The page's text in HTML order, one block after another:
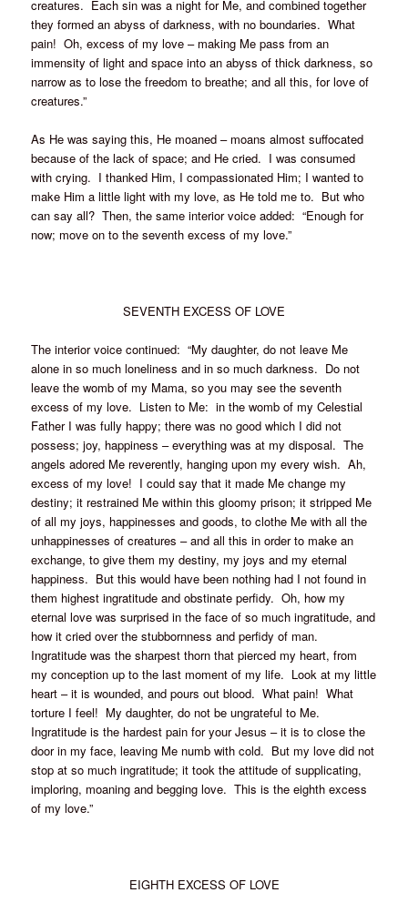
creatures. Each sin was a night for Me, and combined together
they formed an abyss of darkness, with no boundaries. What
pain! Oh, excess of my love – making Me pass from an
immensity of light and space into an abyss of thick darkness, so
narrow as to lose the freedom to breathe; and all this, for love of
creatures.”
As He was saying this, He moaned – moans almost suffocated
because of the lack of space; and He cried. I was consumed
with crying. I thanked Him, I compassionated Him; I wanted to
make Him a little light with my love, as He told me to. But who
can say all? Then, the same interior voice added: “Enough for
now; move on to the seventh excess of my love.”
SEVENTH EXCESS OF LOVE
The interior voice continued: “My daughter, do not leave Me
alone in so much loneliness and in so much darkness. Do not
leave the womb of my Mama, so you may see the seventh
excess of my love. Listen to Me: in the womb of my Celestial
Father I was fully happy; there was no good which I did not
possess; joy, happiness – everything was at my disposal. The
angels adored Me reverently, hanging upon my every wish. Ah,
excess of my love! I could say that it made Me change my
destiny; it restrained Me within this gloomy prison; it stripped Me
of all my joys, happinesses and goods, to clothe Me with all the
unhappinesses of creatures – and all this in order to make an
exchange, to give them my destiny, my joys and my eternal
happiness. But this would have been nothing had I not found in
them highest ingratitude and obstinate perfidy. Oh, how my
eternal love was surprised in the face of so much ingratitude, and
how it cried over the stubbornness and perfidy of man.
Ingratitude was the sharpest thorn that pierced my heart, from
my conception up to the last moment of my life. Look at my little
heart – it is wounded, and pours out blood. What pain! What
torture I feel! My daughter, do not be ungrateful to Me.
Ingratitude is the hardest pain for your Jesus – it is to close the
door in my face, leaving Me numb with cold. But my love did not
stop at so much ingratitude; it took the attitude of supplicating,
imploring, moaning and begging love. This is the eighth excess
of my love.”
EIGHTH EXCESS OF LOVE